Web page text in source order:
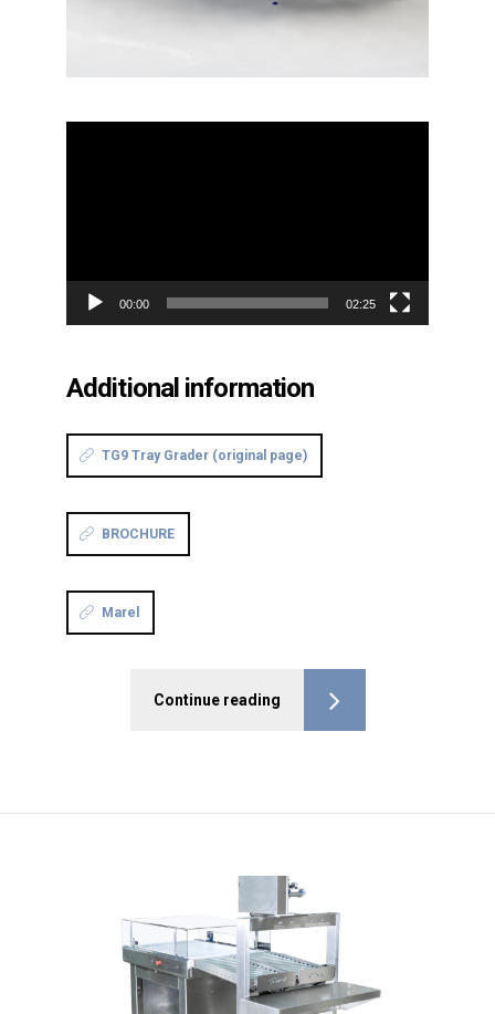
00:00 02:25
Additional information
TG9 Tray Grader (original page)
BROCHURE
Marel
Continue reading